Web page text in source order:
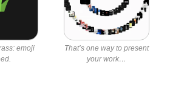
emoji
That’s one way to present
your work…